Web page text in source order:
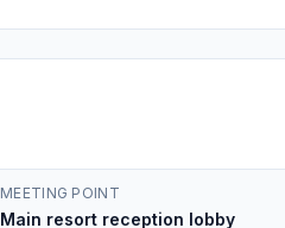
MEETING POINT
Main resort reception lobby